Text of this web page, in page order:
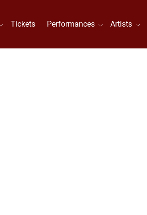
Tickets Performances Artists